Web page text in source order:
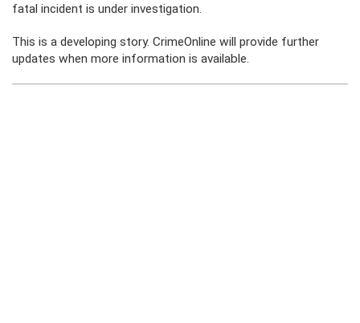
fatal incident is under investigation.
This is a developing story. CrimeOnline will provide further
updates when more information is available.